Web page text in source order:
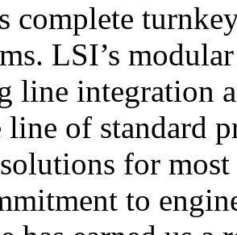
complete
LSI’s
line integration
line of standard
for
to